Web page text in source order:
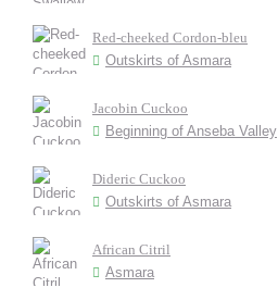
Red-cheeked Cordon-bleu
Outskirts of Asmara
Jacobin Cuckoo
Beginning of Anseba Valley
Dideric Cuckoo
Outskirts of Asmara
African Citril
Asmara